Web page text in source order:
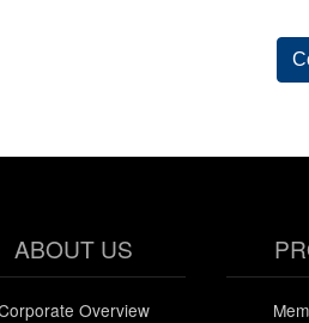
ABOUT US
Overview